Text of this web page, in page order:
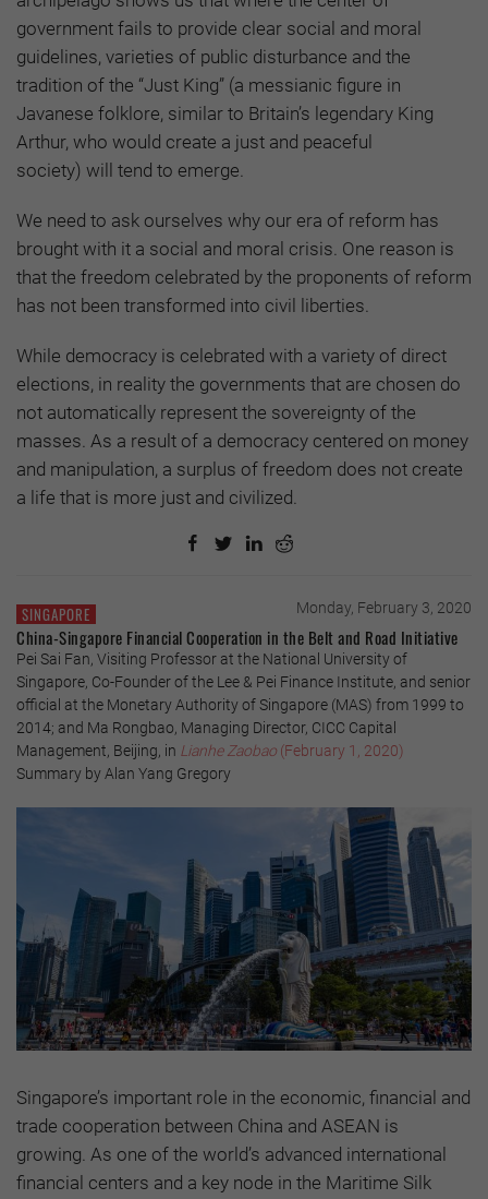
government fails to provide clear social and moral
guidelines, varieties of public disturbance and the
tradition of the “Just King” (a messianic figure in
Javanese folklore, similar to Britain’s legendary King
Arthur, who would create a just and peaceful
society) will tend to emerge.
We need to ask ourselves why our era of reform has
brought with it a social and moral crisis. One reason is
that the freedom celebrated by the proponents of reform
has not been transformed into civil liberties.
While democracy is celebrated with a variety of direct
elections, in reality the governments that are chosen do
not automatically represent the sovereignty of the
masses. As a result of a democracy centered on money
and manipulation, a surplus of freedom does not create
a life that is more just and civilized.
SINGAPORE Monday, February 3, 2020
China-Singapore Financial Cooperation in the Belt and Road Initiative
Pei Sai Fan, Visiting Professor at the National University of
Singapore, Co-Founder of the Lee & Pei Finance Institute, and senior
official at the Monetary Authority of Singapore (MAS) from 1999 to
2014; and Ma Rongbao, Managing Director, CICC Capital
Management, Beijing, in Lianhe Zaobao (February 1, 2020)
Summary by Alan Yang Gregory
Singapore’s important role in the economic, financial and
trade cooperation between China and ASEAN is
growing. As one of the world’s advanced international
financial centers and a key node in the Maritime Silk